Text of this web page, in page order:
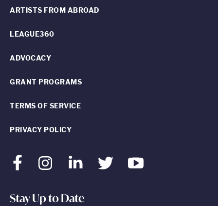
FacebookInstagram LinkedInTwitter Youtube
ARTISTS FROM ABROAD
LEAGUE360
ADVOCACY
GRANT PROGRAMS
TERMS OF SERVICE
PRIVACY POLICY
Stay Up to Date